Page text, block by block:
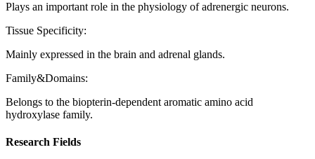
Plays an important role in the physiology of adrenergic neurons.
Tissue Specificity:
Mainly expressed in the brain and adrenal glands.
Family&Domains:
Belongs to the biopterin-dependent aromatic amino acid
hydroxylase family.
Research Fields